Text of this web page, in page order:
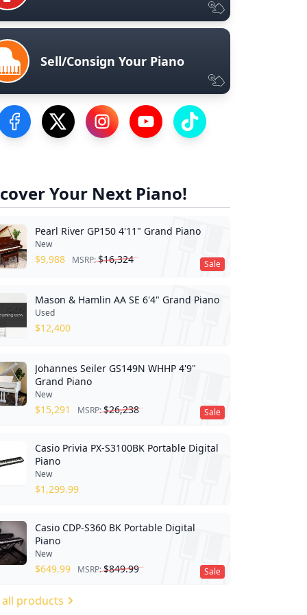
Sell/Consign Your Piano
Visit our Facebook Page
Visit our Twitter Profile
Visit our Instagram Profile
Visit our YouTube Page
Visit our TikTok Profile
Your Next Piano!
Sale
Pearl River GP150 4'11" Grand Piano
New
$9,988 MSRP:$16,324
Mason & Hamlin AA SE 6'4" Grand Piano
Used
$12,400
Sale
Johannes Seiler GS149N WHHP 4'9"
Grand Piano
New
$15,291 MSRP:$26,238
Casio Privia PX-S3100BK Portable Digital
Piano
New
$1,299.99
Sale
Casio CDP-S360 BK Portable Digital
Piano
New
$649.99 MSRP:$849.99
all products